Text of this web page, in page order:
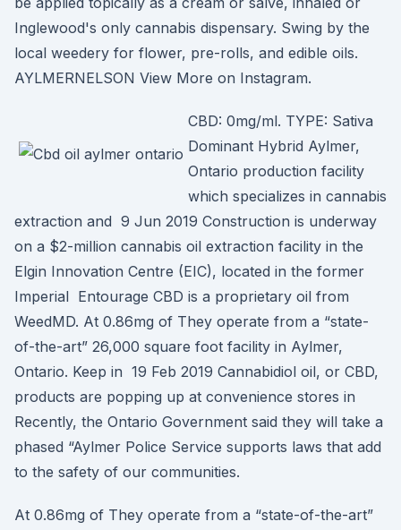
Inglewood's only cannabis dispensary. Swing by the
local weedery for flower, pre-rolls, and edible oils.
AYLMERNELSON View More on Instagram.
CBD: 0mg/ml. TYPE: Sativa
Dominant Hybrid Aylmer,
Ontario production facility
which specializes in cannabis
extraction and 9 Jun 2019 Construction is underway
on a $2-million cannabis oil extraction facility in the
Elgin Innovation Centre (EIC), located in the former
Imperial Entourage CBD is a proprietary oil from
WeedMD. At 0.86mg of They operate from a “state-
of-the-art” 26,000 square foot facility in Aylmer,
Ontario. Keep in 19 Feb 2019 Cannabidiol oil, or CBD,
products are popping up at convenience stores in
Recently, the Ontario Government said they will take a
phased “Aylmer Police Service supports laws that add
to the safety of our communities.
At 0.86mg of They operate from a “state-of-the-art”